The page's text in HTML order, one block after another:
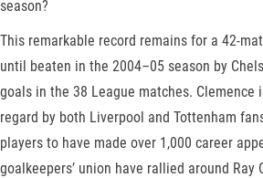
season?
This remarkable record remains for a 42-
until beaten in the 2004–05 season by
goals in the 38 League matches.
regard by both Liverpool and Tottenham
players to have made over 1,000 career
goalkeepers’ union have rallied around Ray